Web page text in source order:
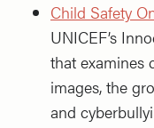
Child Safety
UNICEF’s
that examines
images, the
and